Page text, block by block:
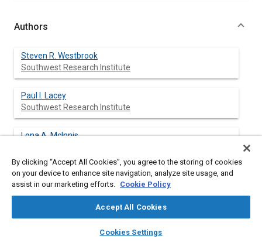
library_books auto_awesome
SAE AI Chat
Authors
Steven R. Westbrook
Southwest Research Institute
Paul I. Lacey
Southwest Research Institute
Lona A. Mclnnis
Sidney J. Lestz
Southwest Research Institute
By clicking “Accept All Cookies”, you agree to the storing of cookies
on your device to enhance site navigation, analyze site usage, and
assist in our marketing efforts. Cookie Policy
Accept All Cookies
Cookies Settings